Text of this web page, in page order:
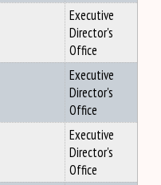
Executive
Director's
Office
Executive
Director's
Office
Executive
Director's
Office